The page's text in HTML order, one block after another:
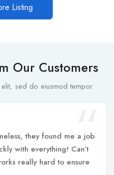
Listing
Our Customers
sed do eiusmod tempor
they found me a job
with everything! Can’t
really hard to ensure